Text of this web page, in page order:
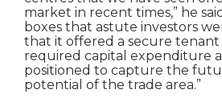
market in recent times,” he
boxes that astute investors
that it offered a secure tenant
required capital expenditure
positioned to capture the
potential of the trade area.”